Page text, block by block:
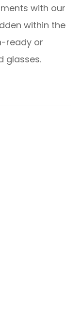
with our
within the
ready or
glasses.